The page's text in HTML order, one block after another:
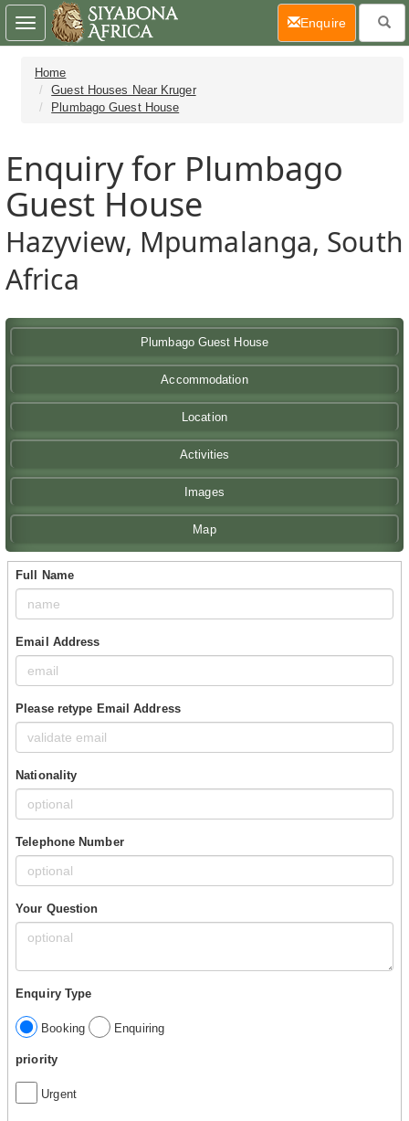
Home
Guest Houses Near Kruger
Plumbago Guest House
Enquiry for Plumbago
Guest House
Hazyview, Mpumalanga, South
Africa
Plumbago Guest House
Accommodation
Location
Activities
Images
Map
Full Name
Email Address
Please retype Email Address
Nationality
Telephone Number
Your Question
Enquiry Type
Booking Enquiring
priority
Urgent
Toggle
navigation
Enquire(current)